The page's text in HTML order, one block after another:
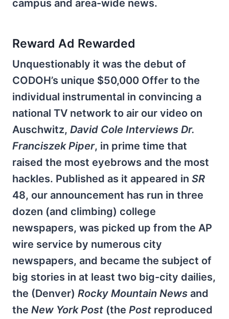
campus and area-wide news.
Reward Ad Rewarded
Unquestionably it was the debut of
CODOH’s unique $50,000 Offer to the
individual instrumental in convincing a
national TV network to air our video on
Auschwitz, David Cole Interviews Dr.
Franciszek Piper, in prime time that
raised the most eyebrows and the most
hackles. Published as it appeared in SR
48, our announcement has run in three
dozen (and climbing) college
newspapers, was picked up from the AP
wire service by numerous city
newspapers, and became the subject of
big stories in at least two big-city dailies,
the (Denver) Rocky Mountain News and
the New York Post (the Post reproduced